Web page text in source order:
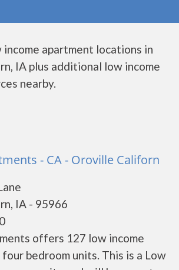
apartment locations in
IA plus additional low income
nearby.
- CA - Oroville Californ
IA - 95966
offers 127 low income
bedroom units. This is a Low